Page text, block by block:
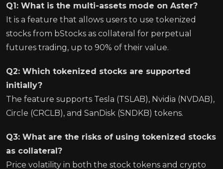
Q1: What is the multi-assets mode on Aster?
It is a feature that allows users to use tokenized
stocks from bStocks as collateral for perpetual
futures trading, up to 90% of their value.
Q2: Which tokenized stocks are supported
initially?
The feature supports Tesla (TSLAB), Nvidia (NVDAB),
Circle (CRCLB), and SanDisk (SNDKB) tokens.
Q3: What are the risks of using tokenized stocks
as collateral?
Price volatility in both the stock tokens and crypto